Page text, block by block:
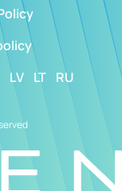
LV LT RU